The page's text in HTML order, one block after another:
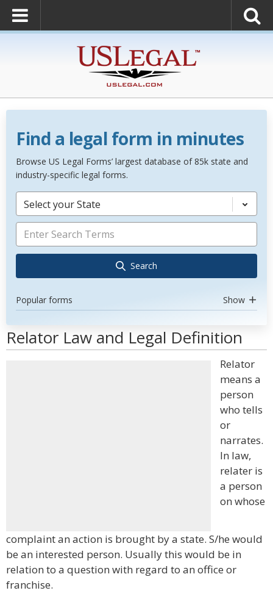
Find a legal form in minutes
Browse US Legal Forms’ largest database of 85k state and
industry-specific legal forms.
Select your State
Search
Popular forms Show
Relator Law and Legal Definition
Relator
means a
person
who tells
or
narrates.
In law,
relater is
a person
on whose
complaint an action is brought by a state. S/he would
be an interested person. Usually this would be in
relation to a question with regard to an office or
franchise.